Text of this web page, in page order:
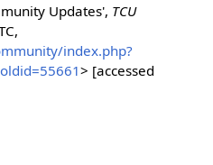
Updates', TCU
index.php?
> [accessed